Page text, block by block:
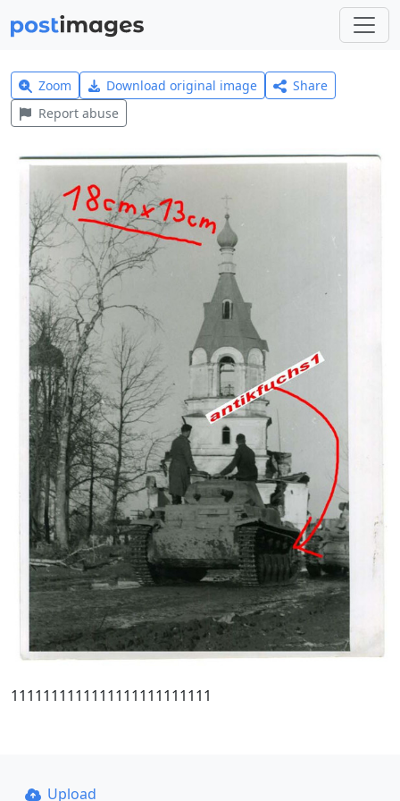
Zoom Download original image
Share
Report abuse
1111111111111111111111111
Upload